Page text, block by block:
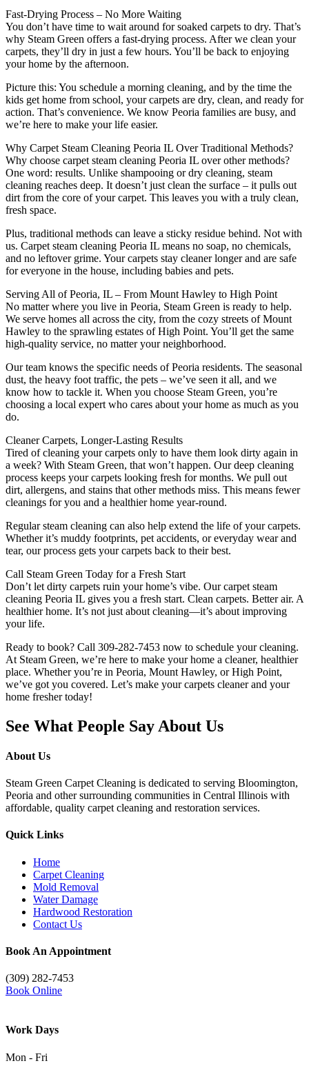
Fast-Drying Process – No More Waiting
You don’t have time to wait around for soaked carpets to dry. That’s
why Steam Green offers a fast-drying process. After we clean your
carpets, they’ll dry in just a few hours. You’ll be back to enjoying
your home by the afternoon.
Picture this: You schedule a morning cleaning, and by the time the
kids get home from school, your carpets are dry, clean, and ready for
action. That’s convenience. We know Peoria families are busy, and
we’re here to make your life easier.
Why Carpet Steam Cleaning Peoria IL Over Traditional Methods?
Why choose carpet steam cleaning Peoria IL over other methods?
One word: results. Unlike shampooing or dry cleaning, steam
cleaning reaches deep. It doesn’t just clean the surface – it pulls out
dirt from the core of your carpet. This leaves you with a truly clean,
fresh space.
Plus, traditional methods can leave a sticky residue behind. Not with
us. Carpet steam cleaning Peoria IL means no soap, no chemicals,
and no leftover grime. Your carpets stay cleaner longer and are safe
for everyone in the house, including babies and pets.
Serving All of Peoria, IL – From Mount Hawley to High Point
No matter where you live in Peoria, Steam Green is ready to help.
We serve homes all across the city, from the cozy streets of Mount
Hawley to the sprawling estates of High Point. You’ll get the same
high-quality service, no matter your neighborhood.
Our team knows the specific needs of Peoria residents. The seasonal
dust, the heavy foot traffic, the pets – we’ve seen it all, and we
know how to tackle it. When you choose Steam Green, you’re
choosing a local expert who cares about your home as much as you
do.
Cleaner Carpets, Longer-Lasting Results
Tired of cleaning your carpets only to have them look dirty again in
a week? With Steam Green, that won’t happen. Our deep cleaning
process keeps your carpets looking fresh for months. We pull out
dirt, allergens, and stains that other methods miss. This means fewer
cleanings for you and a healthier home year-round.
Regular steam cleaning can also help extend the life of your carpets.
Whether it’s muddy footprints, pet accidents, or everyday wear and
tear, our process gets your carpets back to their best.
Call Steam Green Today for a Fresh Start
Don’t let dirty carpets ruin your home’s vibe. Our carpet steam
cleaning Peoria IL gives you a fresh start. Clean carpets. Better air. A
healthier home. It’s not just about cleaning—it’s about improving
your life.
Ready to book? Call 309-282-7453 now to schedule your cleaning.
At Steam Green, we’re here to make your home a cleaner, healthier
place. Whether you’re in Peoria, Mount Hawley, or High Point,
we’ve got you covered. Let’s make your carpets cleaner and your
home fresher today!
See What People Say About Us
About Us
Steam Green Carpet Cleaning is dedicated to serving Bloomington,
Peoria and other surrounding communities in Central Illinois with
affordable, quality carpet cleaning and restoration services.
Quick Links
Home
Carpet Cleaning
Mold Removal
Water Damage
Hardwood Restoration
Contact Us
Book An Appointment
(309) 282-7453
Book Online
Work Days
Mon - Fri